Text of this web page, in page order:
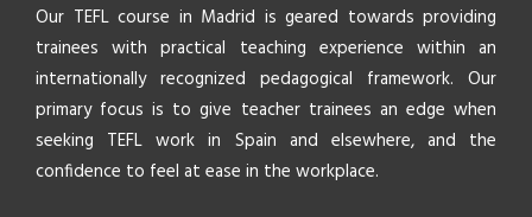
Our TEFL course in Madrid is geared towards providing
trainees with practical teaching experience within an
internationally recognized pedagogical framework. Our
primary focus is to give teacher trainees an edge when
seeking TEFL work in Spain and elsewhere, and the
confidence to feel at ease in the workplace.